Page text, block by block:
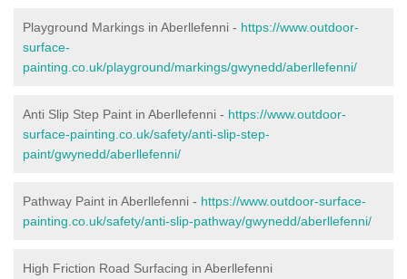
Playground Markings in Aberllefenni - https://www.outdoor-
surface-
painting.co.uk/playground/markings/gwynedd/aberllefenni/
Anti Slip Step Paint in Aberllefenni - https://www.outdoor-
surface-painting.co.uk/safety/anti-slip-step-
paint/gwynedd/aberllefenni/
Pathway Paint in Aberllefenni - https://www.outdoor-surface-
painting.co.uk/safety/anti-slip-pathway/gwynedd/aberllefenni/
High Friction Road Surfacing in Aberllefenni